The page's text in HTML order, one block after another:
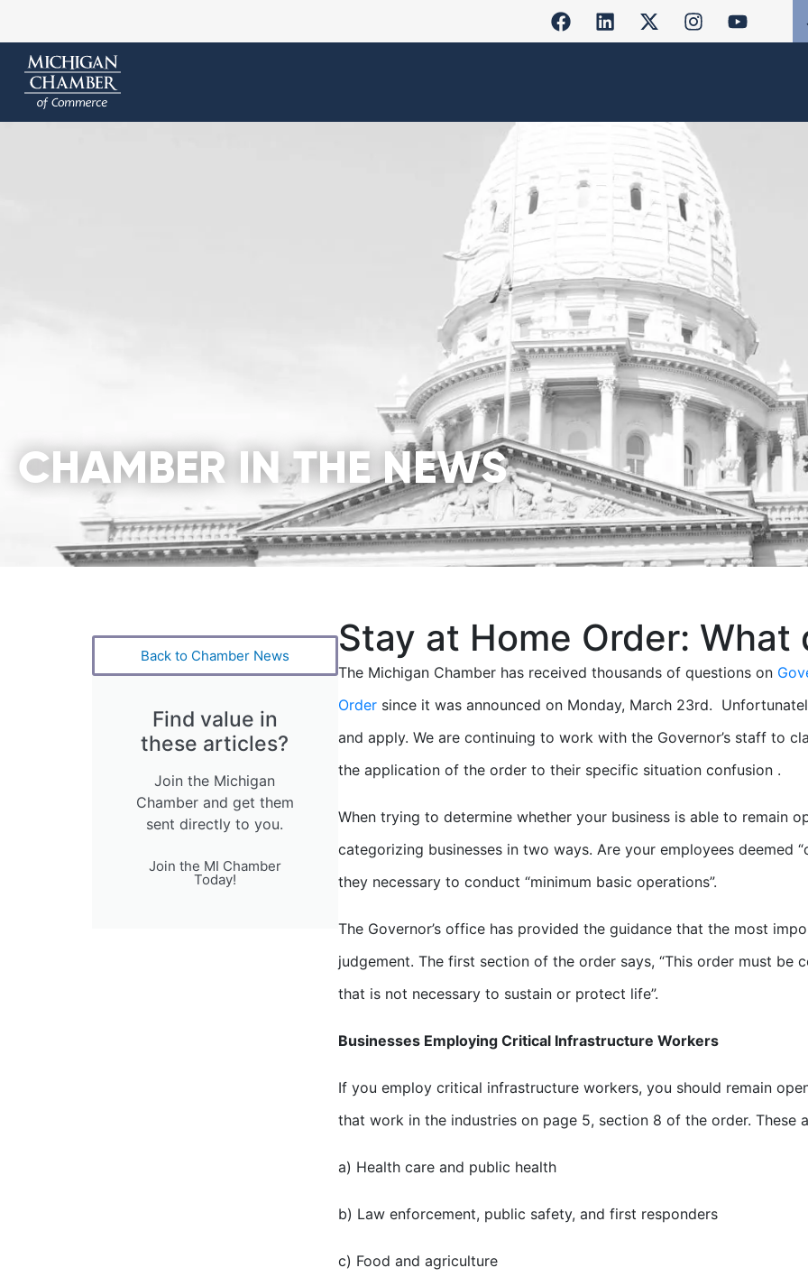
CHAMBER IN THE NEWS
Back to Chamber News
Find value in
these articles?
Join the Michigan
Chamber and get them
sent directly to you.
Join the MI Chamber
Today!
Stay at Home Order: What
The Michigan Chamber has received thousands of questions on
Ordersince it was announced on Monday, March 23rd.
and apply. We are continuing to work with the Governor’s staff to
the application of the order to their specific situation confusion .
When trying to determine whether your business is able to remain
categorizing businesses in two ways. Are your employees deemed
they necessary to conduct “minimum basic operations”.
The Governor’s office has provided the guidance that the most
judgement. The first section of the order says, “This order must
that is not necessary to sustain or protect life”.
Businesses Employing Critical Infrastructure Workers
If you employ critical infrastructure workers, you should remain
that work in the industries on page 5, section 8 of the order. These
a) Health care and public health
b) Law enforcement, public safety, and first responders
c) Food and agriculture